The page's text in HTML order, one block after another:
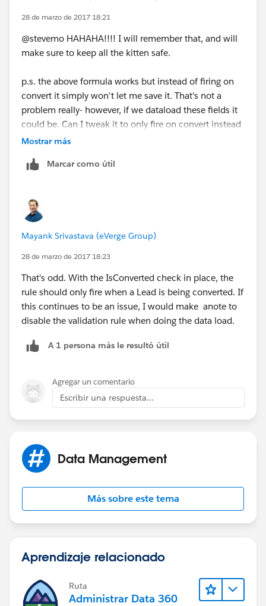
28 de marzo de 2017 18:21
@stevemo HAHAHA!!!! I will remember that, and will
make sure to keep all the kitten safe.
p.s. the above formula works but instead of firing on
convert it simply won't let me save it. That's not a
problem really- however, if we dataload these fields it
could be. Can I tweak it to only fire on convert instead
of not letting me save the record?
Mostrar más
Marcar como útil
Mayank Srivastava (eVerge Group)
28 de marzo de 2017 18:23
That's odd. With the IsConverted check in place, the
rule should only fire when a Lead is being converted. If
this continues to be an issue, I would make anote to
disable the validation rule when doing the data load.
A 1 persona más le resultó útil
Agregar un comentario
Escribir una respuesta...
Data Management
Más sobre este tema
Aprendizaje relacionado
Ruta
Administrar Data 360